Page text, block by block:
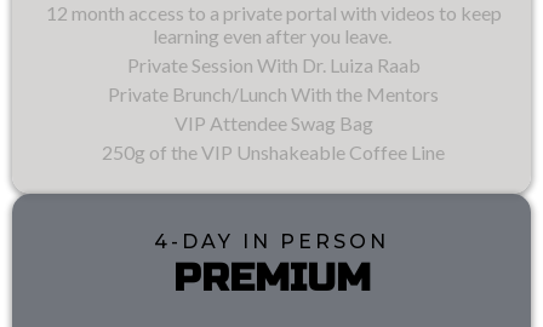
12 month access to a private portal with videos to keep
learning even after you leave.
Private Session With Dr. Luiza Raab
Private Brunch/Lunch With the Mentors
VIP Attendee Swag Bag
250g of the VIP Unshakeable Coffee Line
4-DAY IN PERSON
PREMIUM